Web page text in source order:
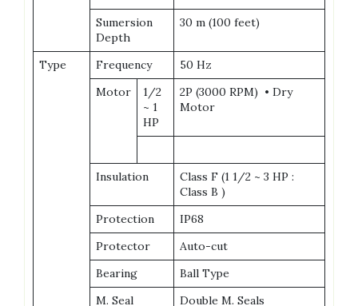
Sumersion
Depth
30 m (100 feet)
Type Frequency
50 Hz
Motor
1/2
~ 1
HP
2P (3000 RPM) • Dry
Motor
Insulation
Class F (1 1/2 ~ 3 HP :
Class B )
Protection
IP68
Protector
Auto-cut
Bearing
Ball Type
M. Seal
Double M. Seals